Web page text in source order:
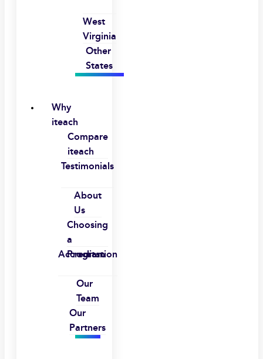
West
Virginia
Other
States
Why
iteach
Compare
iteach
Testimonials
About
Us
Choosing
a
Program
Accreditation
Our
Team
Our
Partners